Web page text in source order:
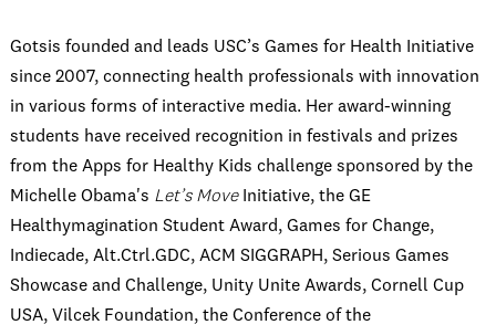
Gotsis founded and leads USC’s Games for Health Initiative
since 2007, connecting health professionals with innovation
in various forms of interactive media. Her award-winning
students have received recognition in festivals and prizes
from the Apps for Healthy Kids challenge sponsored by the
Michelle Obama's Let’s MoveInitiative, the GE
Healthymagination Student Award, Games for Change,
Indiecade, Alt.Ctrl.GDC, ACM SIGGRAPH, Serious Games
Showcase and Challenge, Unity Unite Awards, Cornell Cup
USA, Vilcek Foundation, the Conference of the